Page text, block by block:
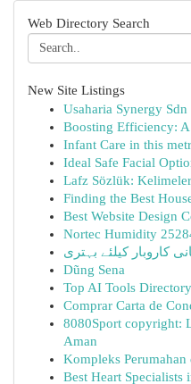
Web Directory Search
New Site Listings
Usaharia Synergy
Boosting Efficiency:
Infant Care in this
Ideal Safe Facial
Lafz Sözlük:
Finding the Best
Best Website Design
Nortec Humidity
Dũng Sena
Top AI Tools
Comprar Carta de
8080Sport copyright:
Aman
Kompleks
Best Heart